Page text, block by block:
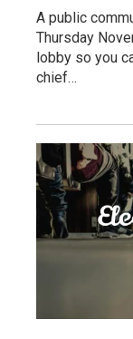
A public
Thursday
lobby so you
chief…